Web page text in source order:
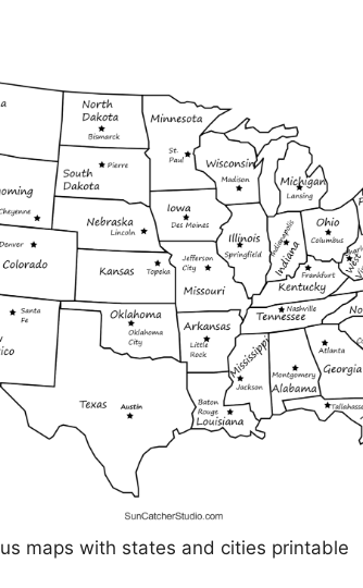
us maps with states and cities printable